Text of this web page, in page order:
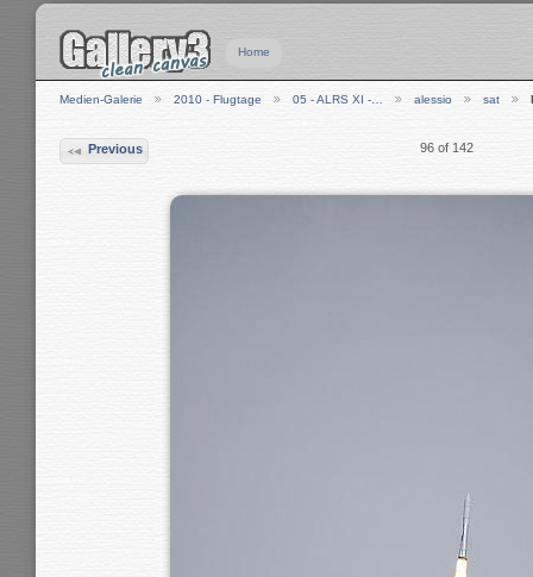
Home
Medien-Galerie 2010 - Flugtage 05 - ALRS XI -… alessio sat
Previous 96 of 142